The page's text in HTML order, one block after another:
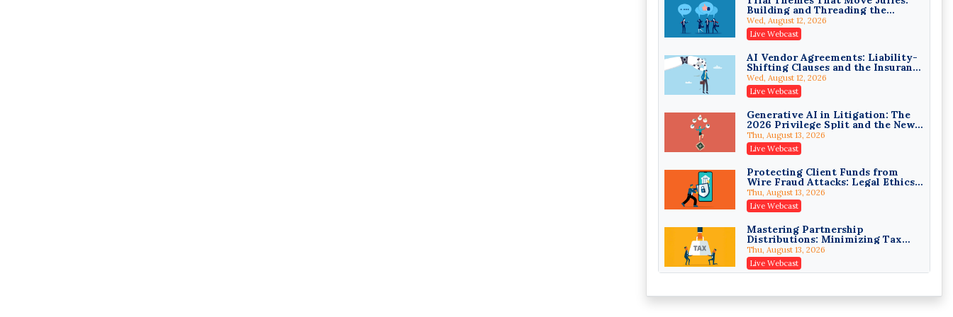
Privilege Log Objections Are
Rising: How to Survive Rule 26(f)
(3)(D) Challenges and Defend Your
Entries
Crowell & Moring LLP
Trusts and Estates in Real Estate:
Key Strategies for Wealth
Transfer and Asset Protection
Falcon Rappaport & Berkman LLP
Disinheriting the IRS: Advanced
Trust Strategies, Income Tax
Traps, and Audit-Ready
Pioneer Wealth Partners, LLC
Responsible AI for Lawyers:
Ethical Limits, Judicial Scrutiny,
and the Risks Attorneys Can’t
Ignore (2026 Edition)
Cohen Vaughan
Building and Threading the
Theory of the Case
Wed, August 12, 2026
Live Webcast
AI Vendor Agreements: Liability-
Shifting Clauses and the Insurance
Exclusions That Compound Them
Wed, August 12, 2026
Live Webcast
Generative AI in Litigation: The
2026 Privilege Split and the New
Preservation Duty
Thu, August 13, 2026
Live Webcast
Protecting Client Funds from
Wire Fraud Attacks: Legal Ethics
and Risk Management
Thu, August 13, 2026
Live Webcast
Mastering Partnership
Distributions: Minimizing Tax
Liability (2026 Edition)
Thu, August 13, 2026
Live Webcast
Persuasive Binder: Written